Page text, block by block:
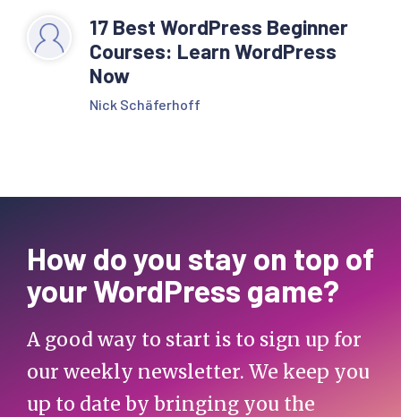
17 Best WordPress Beginner
Courses: Learn WordPress
Now
Nick Schäferhoff
How do you stay on top of
your WordPress game?
A good way to start is to sign up for
our weekly newsletter. We keep you
up to date by bringing you the